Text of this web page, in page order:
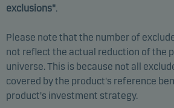
exclusions".
Please note that the number of
not reflect the actual reduction of the
universe. This is because not all
covered by the product's reference
product's investment strategy.